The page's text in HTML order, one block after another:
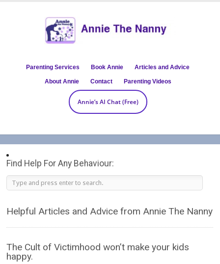
Parenting Services Book Annie Articles and Advice
About Annie Contact Parenting Videos
Annie’s AI Chat (Free)
Find Help For Any Behaviour:
Helpful Articles and Advice from Annie The Nanny
The Cult of Victimhood won’t make your kids
happy.